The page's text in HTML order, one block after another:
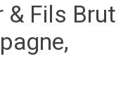
& Fils Brut